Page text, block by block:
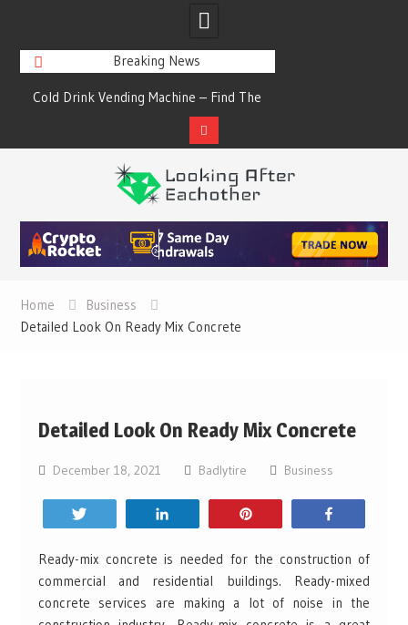
Breaking News
Cold Drink Vending Machine – Find The
Simple Facts About Them
Home
Business
Detailed Look On Ready Mix Concrete
Detailed Look On Ready Mix Concrete
December 18, 2021 Badlytire Business
Ready-mix concrete is needed for the construction of
commercial and residential buildings. Ready-mixed
concrete services are making a lot of noise in the